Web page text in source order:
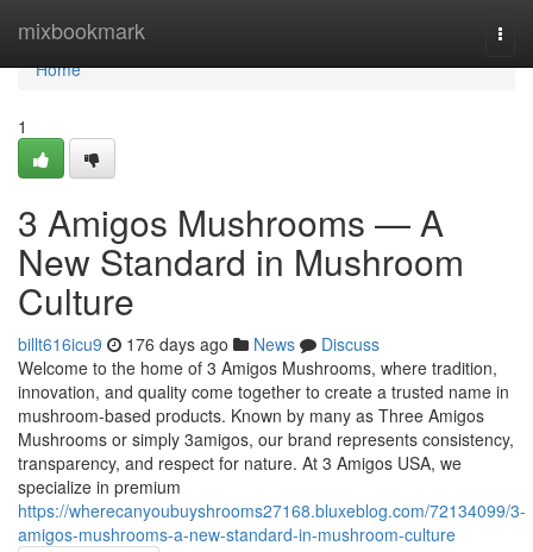
mixbookmark
Home
Home
1
3 Amigos Mushrooms — A
New Standard in Mushroom
Culture
billt616icu9 176 days ago News
Discuss
Welcome to the home of 3 Amigos Mushrooms, where tradition,
innovation, and quality come together to create a trusted name in
mushroom-based products. Known by many as Three Amigos
Mushrooms or simply 3amigos, our brand represents consistency,
transparency, and respect for nature. At 3 Amigos USA, we
specialize in premium
https://wherecanyoubuyshrooms27168.bluxeblog.com/72134099/3-
amigos-mushrooms-a-new-standard-in-mushroom-culture